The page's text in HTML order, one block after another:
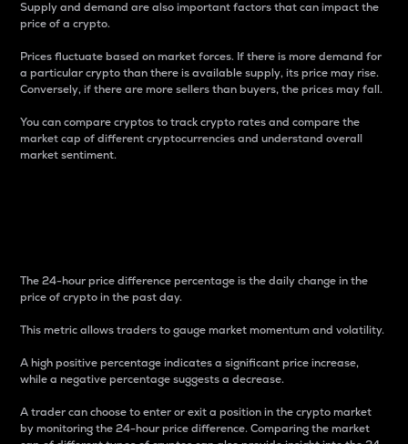
Supply and demand are also important factors that can impact the
price of a crypto.
Prices fluctuate based on market forces. If there is more demand for
a particular crypto than there is available supply, its price may rise.
Conversely, if there are more sellers than buyers, the prices may fall.
You can compare cryptos to track crypto rates and compare the
market cap of different cryptocurrencies and understand overall
market sentiment.
The 24-hour price difference percentage is the daily change in the
price of crypto in the past day.
This metric allows traders to gauge market momentum and volatility.
A high positive percentage indicates a significant price increase,
while a negative percentage suggests a decrease.
A trader can choose to enter or exit a position in the crypto market
by monitoring the 24-hour price difference. Comparing the market